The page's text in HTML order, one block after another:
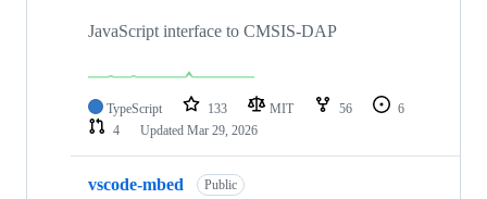
JavaScript interface to CMSIS-DAP
TypeScript 133 MIT 56
6
4
Updated Mar 29, 2026
vscode-mbed Public